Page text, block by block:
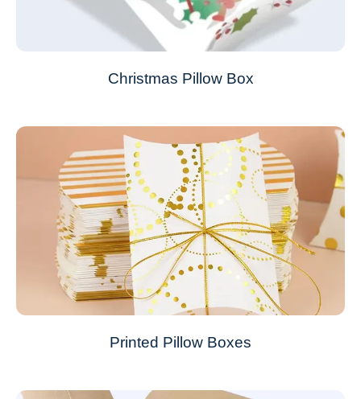
Christmas Pillow Box
Printed Pillow Boxes